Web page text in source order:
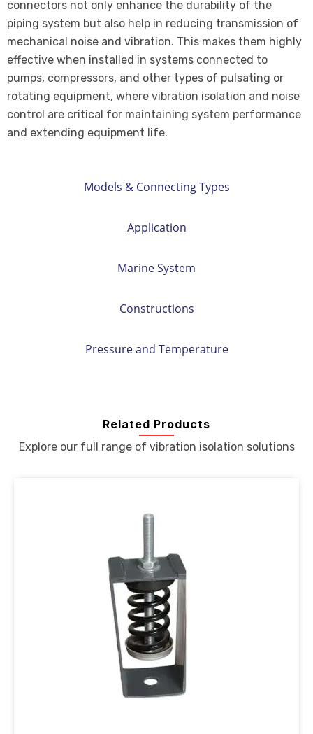
Models & Connecting Types
Application
Marine System
Constructions
Pressure and Temperature
connectors not only enhance the durability of the
piping system but also help in reducing transmission of
mechanical noise and vibration. This makes them highly
effective when installed in systems connected to
pumps, compressors, and other types of pulsating or
rotating equipment, where vibration isolation and noise
control are critical for maintaining system performance
and extending equipment life.
Related Products
Explore our full range of vibration isolation solutions